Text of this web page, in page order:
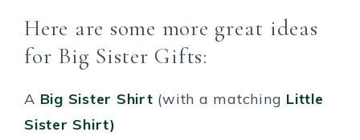
Here are some more great ideas
for Big Sister Gifts:
A Big Sister Shirt (with a matching Little
Sister Shirt)